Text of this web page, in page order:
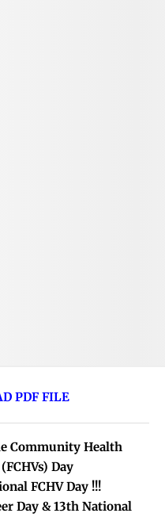
PDF FILE
Community Health
Day
FCHV Day !!!
Day & 13th National